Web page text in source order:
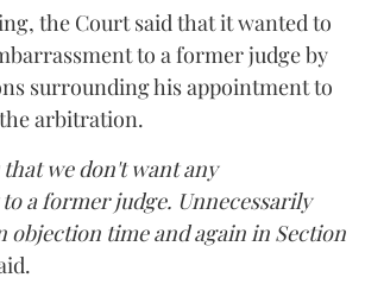
the Court said that it wanted to
to a former judge by
surrounding his appointment to
arbitration.
we don't want any
a former judge. Unnecessarily
objection time and again in Section